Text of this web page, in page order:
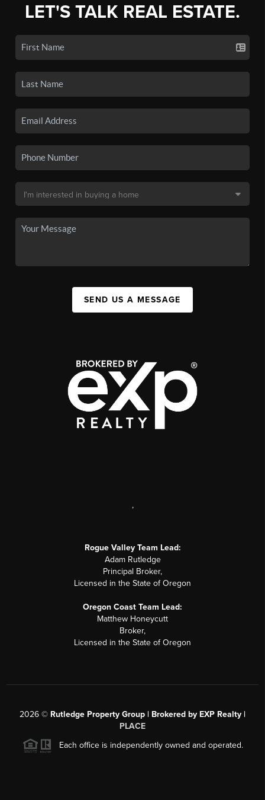
LET'S TALK REAL ESTATE.
SEND US A MESSAGE
,
Rogue Valley Team Lead:
Adam Rutledge
Principal Broker,
Licensed in the State of Oregon
Oregon Coast Team Lead:
Matthew Honeycutt
Broker,
Licensed in the State of Oregon
2026 © Rutledge Property Group | Brokered by EXP Realty |
PLACE
Each office is independently owned and operated.